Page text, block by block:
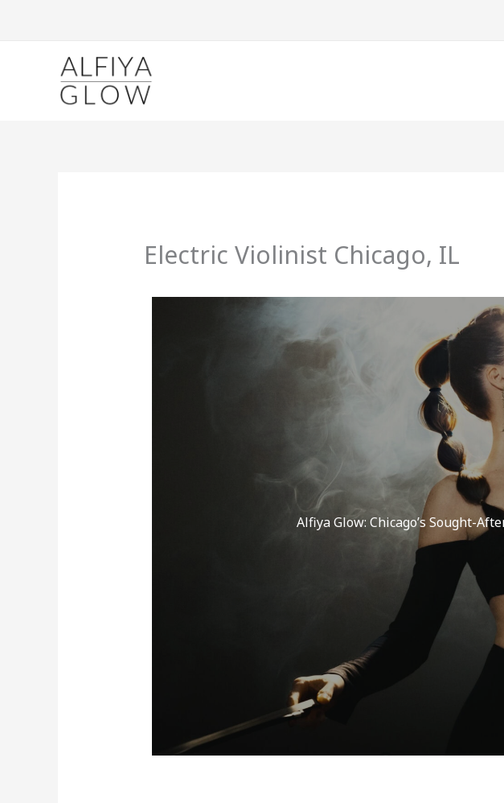
Electric Violinist Chicago, IL
Alfiya Glow: Chicago’s Sought-